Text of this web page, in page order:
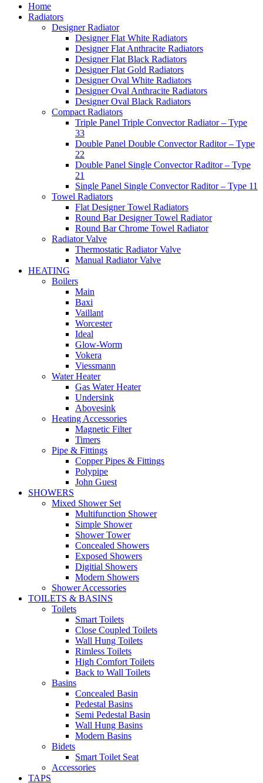
Home
Radiators
Designer Radiator
Designer Flat White Radiators
Designer Flat Anthracite Radiators
Designer Flat Black Radiators
Designer Flat Gold Radiators
Designer Oval White Radiators
Designer Oval Anthracite Radiators
Designer Oval Black Radiators
Compact Radiators
Triple Panel Triple Convector Radiator – Type
33
Double Panel Double Convector Raditor – Type
22
Double Panel Single Convector Raditor – Type
21
Single Panel Single Convector Raditor – Type 11
Towel Radiators
Flat Designer Towel Radiators
Round Bar Designer Towel Radiator
Round Bar Chrome Towel Radiator
Radiator Valve
Thermostatic Radiator Valve
Manual Radiator Valve
HEATING
Boilers
Main
Baxi
Vaillant
Worcester
Ideal
Glow-Worm
Vokera
Viessmann
Water Heater
Gas Water Heater
Undersink
Abovesink
Heating Accessories
Magnetic Filter
Timers
Pipe & Fittings
Copper Pipes & Fittings
Polypipe
John Guest
SHOWERS
Mixed Shower Set
Multifunction Shower
Simple Shower
Shower Tower
Concealed Showers
Exposed Showers
Digitial Showers
Modern Showers
Shower Accessories
TOILETS & BASINS
Toilets
Smart Toilets
Close Coupled Toilets
Wall Hung Toilets
Rimless Toilets
High Comfort Toilets
Back to Wall Toilets
Basins
Concealed Basin
Pedestal Basins
Semi Pedestal Basin
Wall Hung Basins
Modern Basins
Bidets
Smart Toilet Seat
Accessories
TAPS